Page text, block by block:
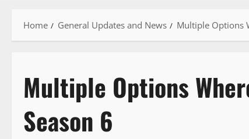
Home General Updates and News Multiple Options
Multiple Options
Season 6